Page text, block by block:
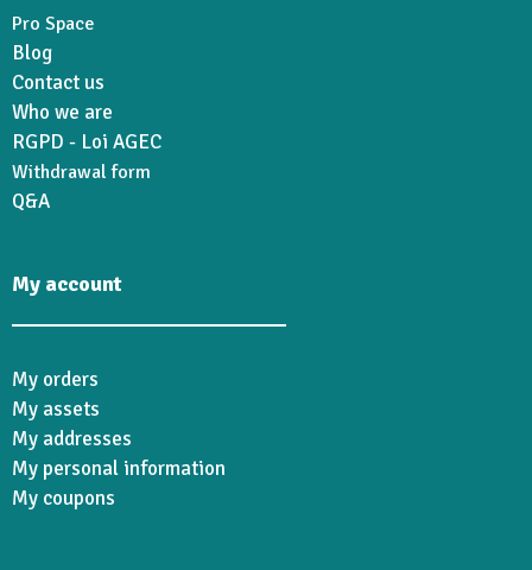
Pro Space
Blog
Contact us
Who we are
RGPD - Loi AGEC
Withdrawal form
Q&A
My account
My orders
My assets
My addresses
My personal information
My coupons